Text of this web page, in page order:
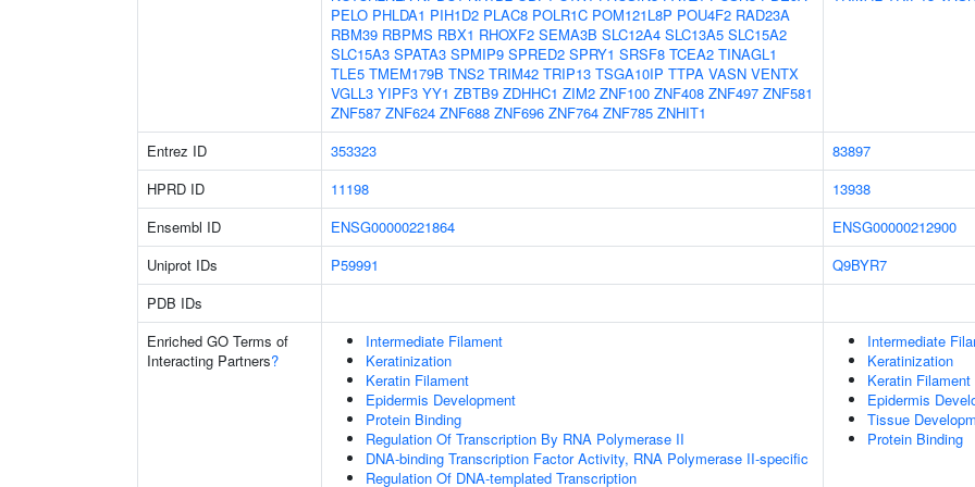
PELO PHLDA1 PIH1D2 PLAC8 POLR1C POM121L8P POU4F2 RAD23A
RBM39 RBPMS RBX1 RHOXF2 SEMA3B SLC12A4 SLC13A5 SLC15A2
SLC15A3 SPATA3 SPMIP9 SPRED2 SPRY1 SRSF8 TCEA2 TINAGL1
TLE5 TMEM179B TNS2 TRIM42 TRIP13 TSGA10IP TTPA VASN VENTX
VGLL3 YIPF3 YY1 ZBTB9 ZDHHC1 ZIM2 ZNF100 ZNF408 ZNF497 ZNF581
ZNF587 ZNF624 ZNF688 ZNF696 ZNF764 ZNF785 ZNHIT1
Entrez ID 353323
83897
HPRD ID
11198
13938
Ensembl ID
ENSG00000221864
ENSG00000212900
Uniprot IDs
P59991
Q9BYR7
PDB IDs
Enriched GO Terms of
Interacting Partners?
Intermediate Filament
Keratinization
Keratin Filament
Epidermis Development
Protein Binding
Regulation Of Transcription By RNA Polymerase II
DNA-binding Transcription Factor Activity, RNA Polymerase II-specific
Regulation Of DNA-templated Transcription
Intermediate
Keratinization
Keratin Filament
Epidermis
Tissue
Protein Binding